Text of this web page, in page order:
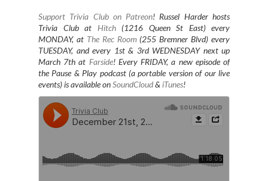
Support Trivia Club on Patreon! Russel Harder hosts
Trivia Club at Hitch(1216 Queen St East) every
MONDAY, at The Rec Room(255 Bremner Blvd) every
TUESDAY, and every 1st & 3rd WEDNESDAY next up
March 7th at Farside! Every FRIDAY, a new episode of
the Pause & Play podcast (a portable version of our live
events) is available onSoundCloud& iTunes!